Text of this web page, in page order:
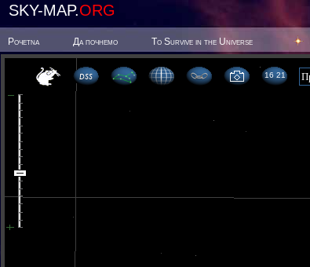
SKY-MAP.ORG
Poчetna Да почнемо To Survive in the Universe
16 21